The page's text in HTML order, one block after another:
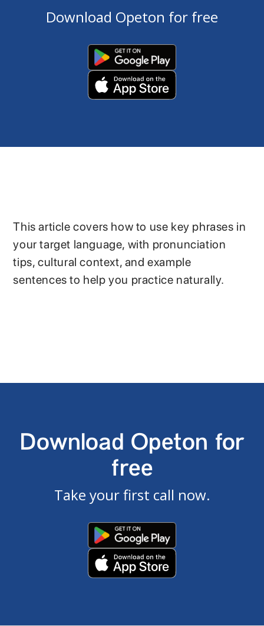
Download Opeton for free
This article covers how to use key phrases in
your target language, with pronunciation
tips, cultural context, and example
sentences to help you practice naturally.
Download Opeton for
free
Take your first call now.